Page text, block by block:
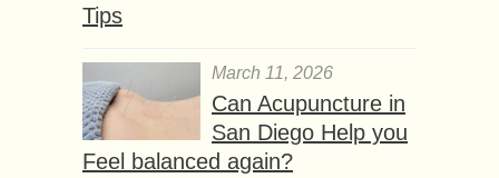
Tips
March 11, 2026
Can Acupuncture in
San Diego Help you
Feel balanced again?